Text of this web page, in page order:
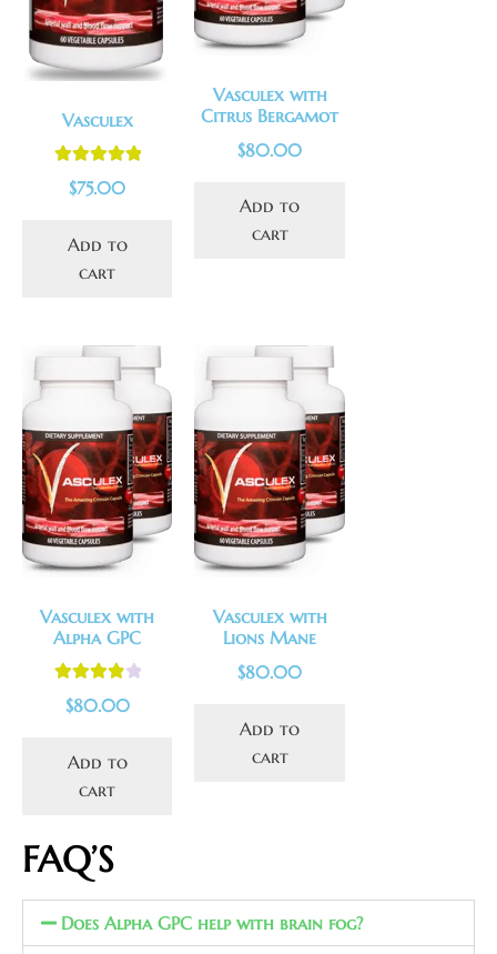
Vasculex
out of 5
$75.00
Add to
cart
Vasculex with
Citrus Bergamot
$80.00
Add to
cart
Vasculex with
Alpha GPC
Rated
out of 5
$80.00
Add to
cart
Vasculex with
Lions Mane
$80.00
Add to
cart
FAQ’S
Does Alpha GPC help with brain fog?